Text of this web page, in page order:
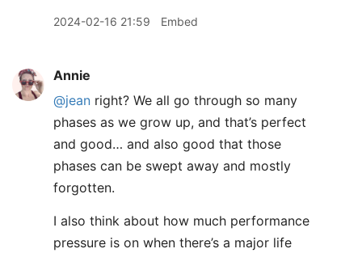
2024-02-16 21:59 Embed
Annie
@jean right? We all go through so many
phases as we grow up, and that’s perfect
and good… and also good that those
phases can be swept away and mostly
forgotten.
I also think about how much performance
pressure is on when there’s a major life